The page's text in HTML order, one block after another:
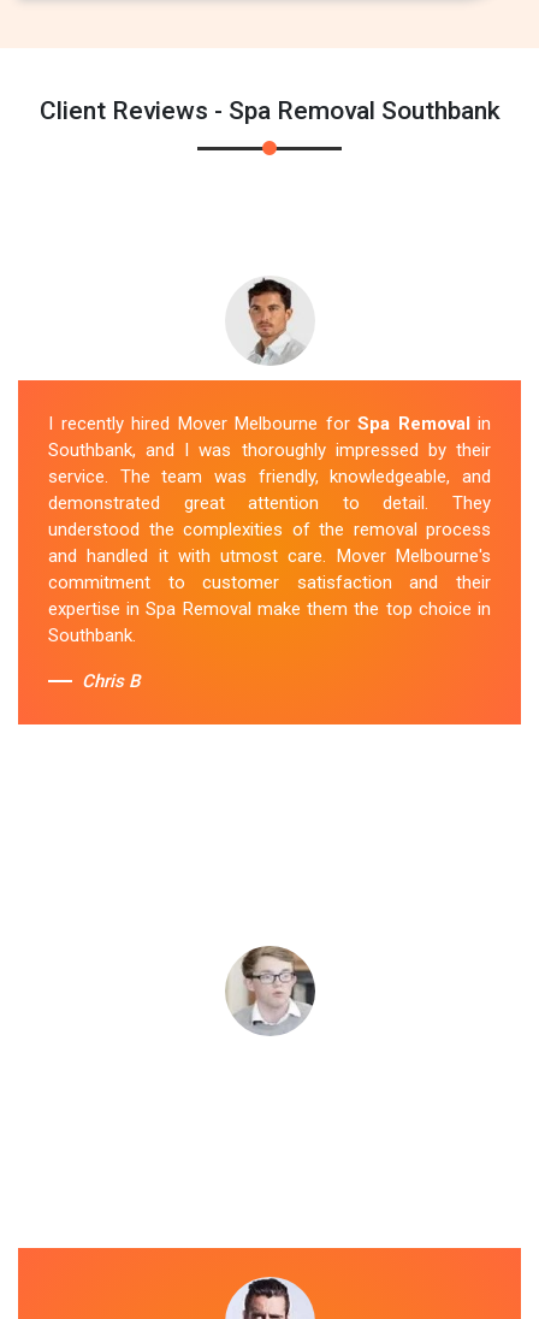
Client Reviews - Spa Removal Southbank
I recently hired Mover Melbourne for Spa Removal in
Southbank, and I was thoroughly impressed by their
service. The team was friendly, knowledgeable, and
demonstrated great attention to detail. They
understood the complexities of the removal process
and handled it with utmost care. Mover Melbourne's
commitment to customer satisfaction and their
expertise in Spa Removal make them the top choice in
Southbank.
Chris B